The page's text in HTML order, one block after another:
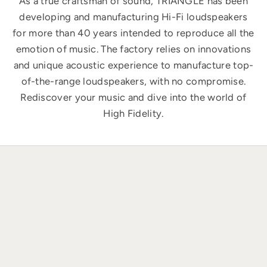
developing and manufacturing Hi-Fi loudspeakers
for more than 40 years intended to reproduce all the
emotion of music. The factory relies on innovations
and unique acoustic experience to manufacture top-
of-the-range loudspeakers, with no compromise.
Rediscover your music and dive into the world of
High Fidelity.